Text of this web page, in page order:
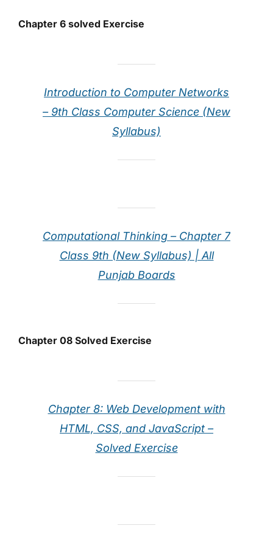
Chapter 6 solved Exercise
Introduction to Computer Networks
– 9th Class Computer Science (New
Syllabus)
Computational Thinking – Chapter 7
Class 9th (New Syllabus) | All
Punjab Boards
Chapter 08 Solved Exercise
Chapter 8: Web Development with
HTML, CSS, and JavaScript –
Solved Exercise